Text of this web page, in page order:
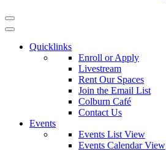
Quicklinks
Enroll or Apply
Livestream
Rent Our Spaces
Join the Email List
Colburn Café
Contact Us
Events
Events List View
Events Calendar View